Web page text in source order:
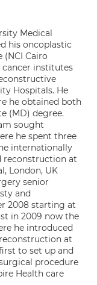
Medical
his oncoplastic
Cairo
institutes
Hospitals. He
he obtained both
(MD) degree.
sought
he spent three
internationally
reconstruction at
London, UK
senior
and
2008 starting at
in 2009 now the
he introduced
at
to set up and
procedure
Health care